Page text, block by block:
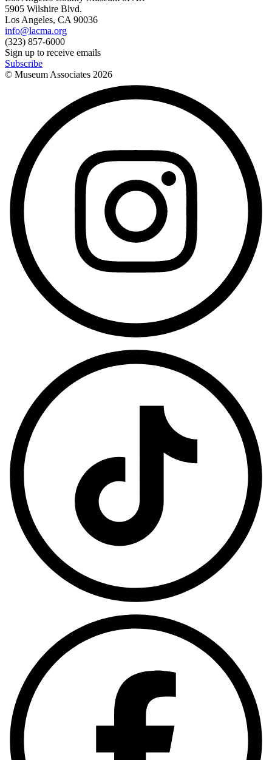
5905 Wilshire Blvd.
Los Angeles, CA 90036
info@lacma.org
(323) 857-6000
Sign up to receive emails
Subscribe
© Museum Associates 2026